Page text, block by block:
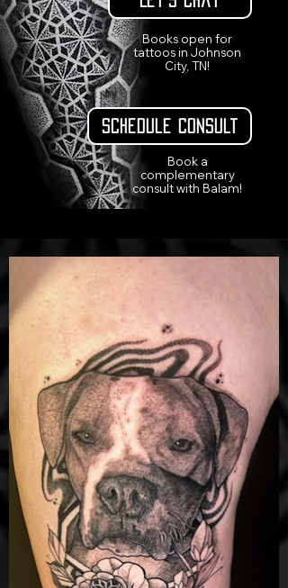
Books open for
tattoos in Johnson
City, TN!
Schedule Consult
Book a
complementary
consult with Balam!